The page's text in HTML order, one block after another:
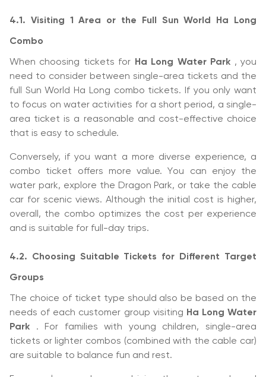
4.1. Visiting 1 Area or the Full Sun World Ha Long
Combo
When choosing tickets for Ha Long Water Park , you
need to consider between single-area tickets and the
full Sun World Ha Long combo tickets. If you only want
to focus on water activities for a short period, a single-
area ticket is a reasonable and cost-effective choice
that is easy to schedule.
Conversely, if you want a more diverse experience, a
combo ticket offers more value. You can enjoy the
water park, explore the Dragon Park, or take the cable
car for scenic views. Although the initial cost is higher,
overall, the combo optimizes the cost per experience
and is suitable for full-day trips.
4.2. Choosing Suitable Tickets for Different Target
Groups
The choice of ticket type should also be based on the
needs of each customer group visiting Ha Long Water
Park . For families with young children, single-area
tickets or lighter combos (combined with the cable car)
are suitable to balance fun and rest.